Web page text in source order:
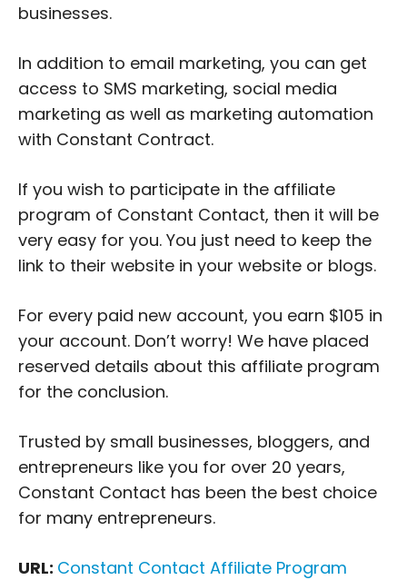
businesses.
In addition to email marketing, you can get
access to SMS marketing, social media
marketing as well as marketing automation
with Constant Contract.
If you wish to participate in the affiliate
program of Constant Contact, then it will be
very easy for you. You just need to keep the
link to their website in your website or blogs.
For every paid new account, you earn $105 in
your account. Don’t worry! We have placed
reserved details about this affiliate program
for the conclusion.
Trusted by small businesses, bloggers, and
entrepreneurs like you for over 20 years,
Constant Contact has been the best choice
for many entrepreneurs.
URL: Constant Contact Affiliate Program